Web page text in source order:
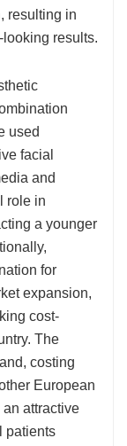
resulting in
looking results.
used
facial
and
role in
a younger
for
expansion,
cost-
The
costing
European
attractive
patients